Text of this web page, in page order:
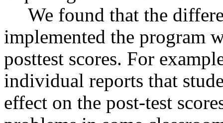
We found that the
implemented the program
posttest scores. For
individual reports that
effect on the post-test